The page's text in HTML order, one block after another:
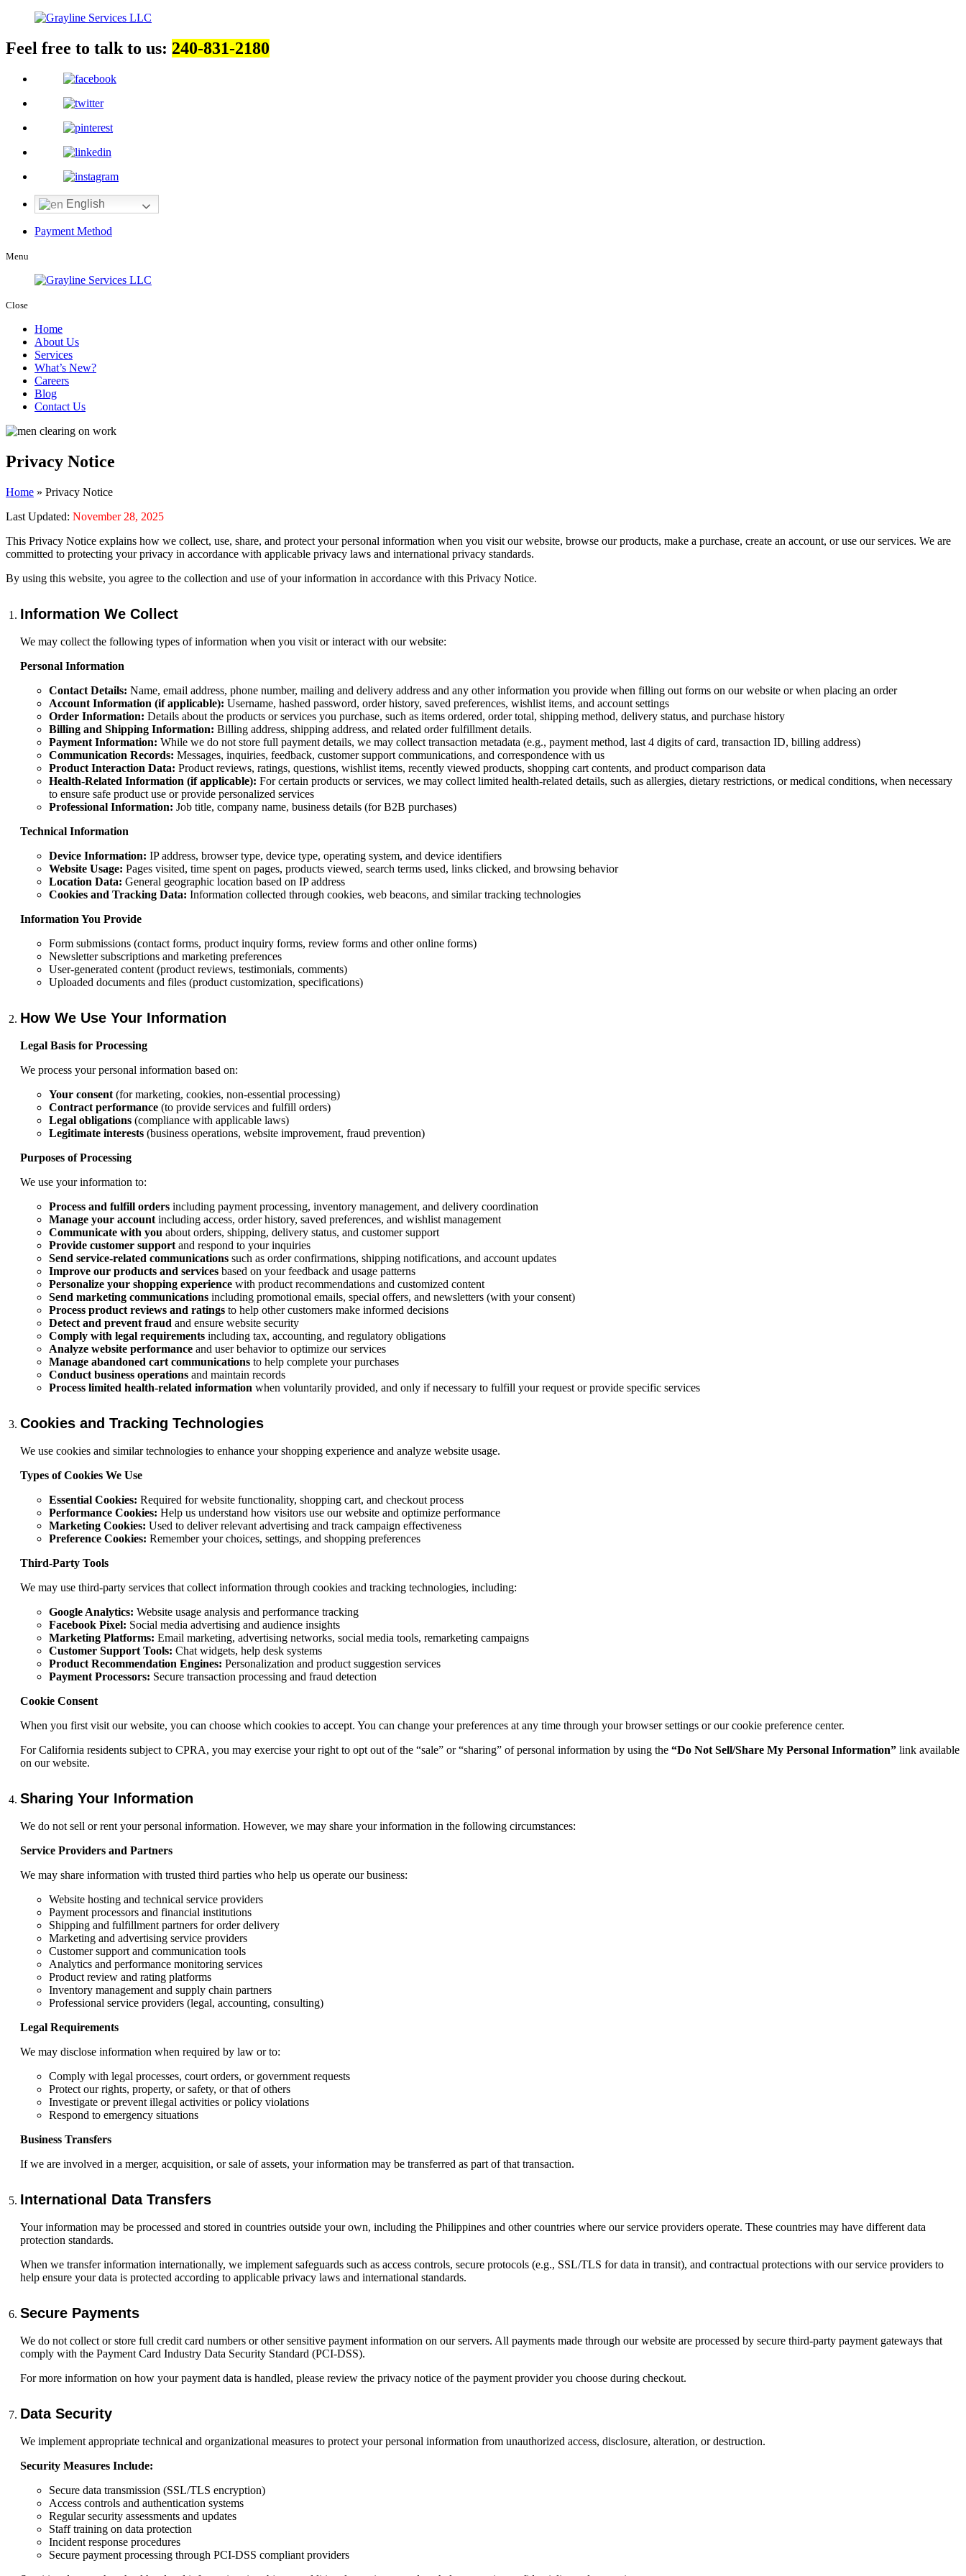
Feel free to talk to us: 240-831-2180
English
Payment Method
Menu
Close
Home
About Us
Services
What’s New?
Careers
Blog
Contact Us
Privacy Notice
Home » Privacy Notice
Last Updated: November 28, 2025
This Privacy Notice explains how we collect, use, share, and protect your personal information when you visit our website, browse our products, make a purchase, create an account, or use our services. We are
committed to protecting your privacy in accordance with applicable privacy laws and international privacy standards.
By using this website, you agree to the collection and use of your information in accordance with this Privacy Notice.
Information We Collect
We may collect the following types of information when you visit or interact with our website:
Personal Information
Contact Details: Name, email address, phone number, mailing and delivery address and any other information you provide when filling out forms on our website or when placing an order
Account Information (if applicable): Username, hashed password, order history, saved preferences, wishlist items, and account settings
Order Information: Details about the products or services you purchase, such as items ordered, order total, shipping method, delivery status, and purchase history
Billing and Shipping Information: Billing address, shipping address, and related order fulfillment details.
Payment Information: While we do not store full payment details, we may collect transaction metadata (e.g., payment method, last 4 digits of card, transaction ID, billing address)
Communication Records: Messages, inquiries, feedback, customer support communications, and correspondence with us
Product Interaction Data: Product reviews, ratings, questions, wishlist items, recently viewed products, shopping cart contents, and product comparison data
Health-Related Information (if applicable): For certain products or services, we may collect limited health-related details, such as allergies, dietary restrictions, or medical conditions, when necessary
to ensure safe product use or provide personalized services
Professional Information: Job title, company name, business details (for B2B purchases)
Technical Information
Device Information: IP address, browser type, device type, operating system, and device identifiers
Website Usage: Pages visited, time spent on pages, products viewed, search terms used, links clicked, and browsing behavior
Location Data: General geographic location based on IP address
Cookies and Tracking Data: Information collected through cookies, web beacons, and similar tracking technologies
Information You Provide
Form submissions (contact forms, product inquiry forms, review forms and other online forms)
Newsletter subscriptions and marketing preferences
User-generated content (product reviews, testimonials, comments)
Uploaded documents and files (product customization, specifications)
How We Use Your Information
Legal Basis for Processing
We process your personal information based on:
Your consent (for marketing, cookies, non-essential processing)
Contract performance (to provide services and fulfill orders)
Legal obligations (compliance with applicable laws)
Legitimate interests (business operations, website improvement, fraud prevention)
Purposes of Processing
We use your information to:
Process and fulfill orders including payment processing, inventory management, and delivery coordination
Manage your account including access, order history, saved preferences, and wishlist management
Communicate with you about orders, shipping, delivery status, and customer support
Provide customer support and respond to your inquiries
Send service-related communications such as order confirmations, shipping notifications, and account updates
Improve our products and services based on your feedback and usage patterns
Personalize your shopping experience with product recommendations and customized content
Send marketing communications including promotional emails, special offers, and newsletters (with your consent)
Process product reviews and ratings to help other customers make informed decisions
Detect and prevent fraud and ensure website security
Comply with legal requirements including tax, accounting, and regulatory obligations
Analyze website performance and user behavior to optimize our services
Manage abandoned cart communications to help complete your purchases
Conduct business operations and maintain records
Process limited health-related information when voluntarily provided, and only if necessary to fulfill your request or provide specific services
Cookies and Tracking Technologies
We use cookies and similar technologies to enhance your shopping experience and analyze website usage.
Types of Cookies We Use
Essential Cookies: Required for website functionality, shopping cart, and checkout process
Performance Cookies: Help us understand how visitors use our website and optimize performance
Marketing Cookies: Used to deliver relevant advertising and track campaign effectiveness
Preference Cookies: Remember your choices, settings, and shopping preferences
Third-Party Tools
We may use third-party services that collect information through cookies and tracking technologies, including:
Google Analytics: Website usage analysis and performance tracking
Facebook Pixel: Social media advertising and audience insights
Marketing Platforms: Email marketing, advertising networks, social media tools, remarketing campaigns
Customer Support Tools: Chat widgets, help desk systems
Product Recommendation Engines: Personalization and product suggestion services
Payment Processors: Secure transaction processing and fraud detection
Cookie Consent
When you first visit our website, you can choose which cookies to accept. You can change your preferences at any time through your browser settings or our cookie preference center.
For California residents subject to CPRA, you may exercise your right to opt out of the “sale” or “sharing” of personal information by using the “Do Not Sell/Share My Personal Information” link available
on our website.
Sharing Your Information
We do not sell or rent your personal information. However, we may share your information in the following circumstances:
Service Providers and Partners
We may share information with trusted third parties who help us operate our business:
Website hosting and technical service providers
Payment processors and financial institutions
Shipping and fulfillment partners for order delivery
Marketing and advertising service providers
Customer support and communication tools
Analytics and performance monitoring services
Product review and rating platforms
Inventory management and supply chain partners
Professional service providers (legal, accounting, consulting)
Legal Requirements
We may disclose information when required by law or to:
Comply with legal processes, court orders, or government requests
Protect our rights, property, or safety, or that of others
Investigate or prevent illegal activities or policy violations
Respond to emergency situations
Business Transfers
If we are involved in a merger, acquisition, or sale of assets, your information may be transferred as part of that transaction.
International Data Transfers
Your information may be processed and stored in countries outside your own, including the Philippines and other countries where our service providers operate. These countries may have different data
protection standards.
When we transfer information internationally, we implement safeguards such as access controls, secure protocols (e.g., SSL/TLS for data in transit), and contractual protections with our service providers to
help ensure your data is protected according to applicable privacy laws and international standards.
Secure Payments
We do not collect or store full credit card numbers or other sensitive payment information on our servers. All payments made through our website are processed by secure third-party payment gateways that
comply with the Payment Card Industry Data Security Standard (PCI-DSS).
For more information on how your payment data is handled, please review the privacy notice of the payment provider you choose during checkout.
Data Security
We implement appropriate technical and organizational measures to protect your personal information from unauthorized access, disclosure, alteration, or destruction.
Security Measures Include:
Secure data transmission (SSL/TLS encryption)
Access controls and authentication systems
Regular security assessments and updates
Staff training on data protection
Incident response procedures
Secure payment processing through PCI-DSS compliant providers